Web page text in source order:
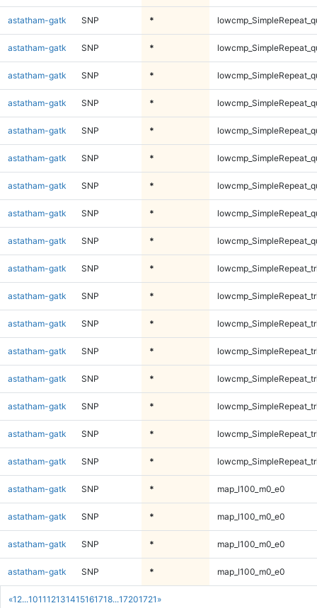
«1 2...101112131415161718...17201721 »
astatham-gatk SNP *
astatham-gatk SNP *
astatham-gatk SNP *
astatham-gatk SNP *
astatham-gatk SNP *
astatham-gatk SNP *
astatham-gatk SNP *
astatham-gatk SNP *
astatham-gatk SNP *
astatham-gatk SNP *
astatham-gatk SNP *
astatham-gatk SNP *
astatham-gatk SNP *
astatham-gatk SNP *
astatham-gatk SNP *
astatham-gatk SNP *
astatham-gatk SNP *
astatham-gatk SNP * map_l100_m0_e0
astatham-gatk SNP * map_l100_m0_e0
astatham-gatk SNP * map_l100_m0_e0
astatham-gatk SNP * map_l100_m0_e0